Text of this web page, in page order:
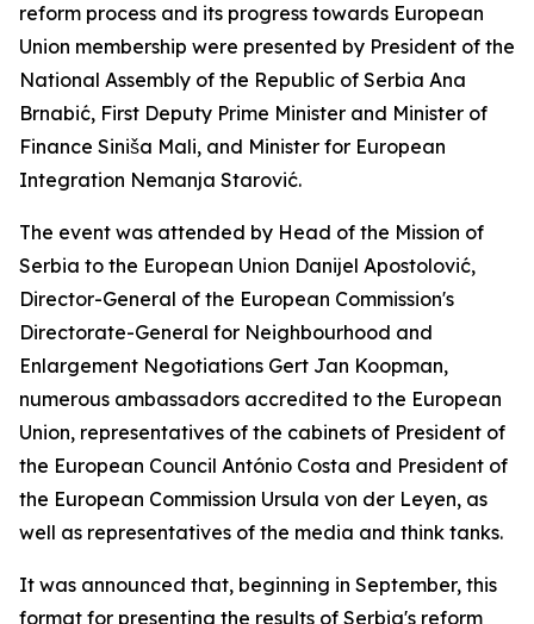
reform process and its progress towards European
Union membership were presented by President of the
National Assembly of the Republic of Serbia Ana
Brnabić, First Deputy Prime Minister and Minister of
Finance Siniša Mali, and Minister for European
Integration Nemanja Starović.
The event was attended by Head of the Mission of
Serbia to the European Union Danijel Apostolović,
Director-General of the European Commission's
Directorate-General for Neighbourhood and
Enlargement Negotiations Gert Jan Koopman,
numerous ambassadors accredited to the European
Union, representatives of the cabinets of President of
the European Council António Costa and President of
the European Commission Ursula von der Leyen, as
well as representatives of the media and think tanks.
It was announced that, beginning in September, this
format for presenting the results of Serbia's reform